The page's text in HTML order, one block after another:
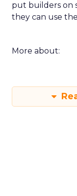
put builders on
they can use
More about: